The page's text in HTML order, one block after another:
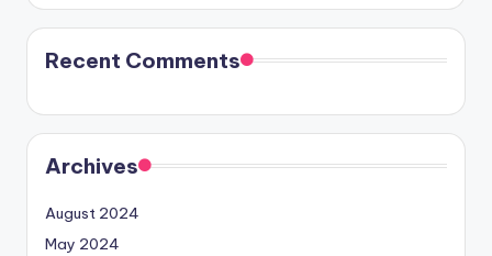
Recent Comments
Archives
August 2024
May 2024